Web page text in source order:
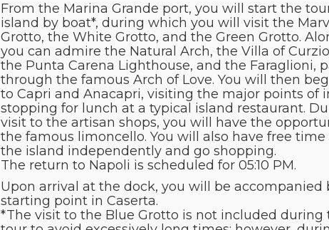
From the Marina Grande port, you will start the
island by boat*, during which you will visit the
Grotto, the White Grotto, and the Green Grotto.
you can admire the Natural Arch, the Villa of
the Punta Carena Lighthouse, and the Faraglioni,
through the famous Arch of Love. You will then
to Capri and Anacapri, visiting the major points of
stopping for lunch at a typical island restaurant.
visit to the artisan shops, you will have the
the famous limoncello. You will also have free time
the island independently and go shopping.
The return to Napoli is scheduled for 05:10 PM.
Upon arrival at the dock, you will be accompanied
starting point in Caserta.
*The visit to the Blue Grotto is not included during